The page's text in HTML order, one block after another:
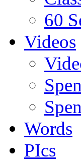
60
Videos
Words
PIcs